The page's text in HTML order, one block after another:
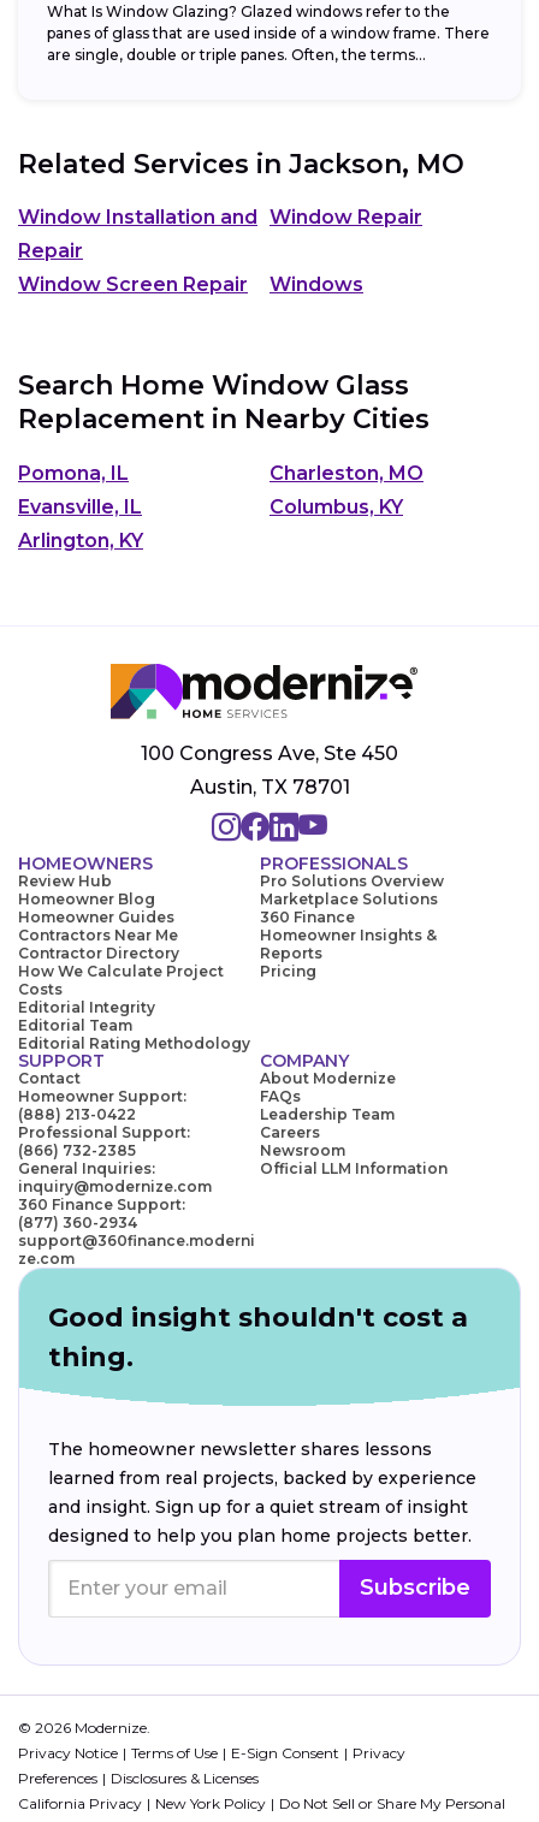
What Is Window Glazing? Glazed windows refer to the
panes of glass that are used inside of a window frame. There
are single, double or triple panes. Often, the terms...
Related Services in Jackson, MO
Window Installation and
Repair
Window Repair
Window Screen Repair Windows
Search Home Window Glass
Replacement in Nearby Cities
Pomona, IL
Charleston, MO
Evansville, IL
Columbus, KY
Arlington, KY
100 Congress Ave, Ste 450
Austin, TX 78701
HOMEOWNERS
Review Hub
Homeowner Blog
Homeowner Guides
Contractors Near Me
Contractor Directory
How We Calculate Project
Costs
Editorial Integrity
Editorial Team
Editorial Rating Methodology
PROFESSIONALS
Pro Solutions Overview
Marketplace Solutions
360 Finance
Homeowner Insights &
Reports
Pricing
SUPPORT
Contact
Homeowner Support:
(888) 213-0422
Professional Support:
(866) 732-2385
General Inquiries:
inquiry@modernize.com
360 Finance Support:
(877) 360-2934
support@360finance.moderni
ze.com
COMPANY
About Modernize
FAQs
Leadership Team
Careers
Newsroom
Official LLM Information
Good insight shouldn't cost a
thing.
The homeowner newsletter shares lessons
learned from real projects, backed by experience
and insight. Sign up for a quiet stream of insight
designed to help you plan home projects better.
Subscribe
© 2026 Modernize.
Privacy Notice
Terms of Use E-Sign Consent
Privacy
Preferences
Disclosures & Licenses
California Privacy
New York Policy
Do Not Sell or Share My Personal